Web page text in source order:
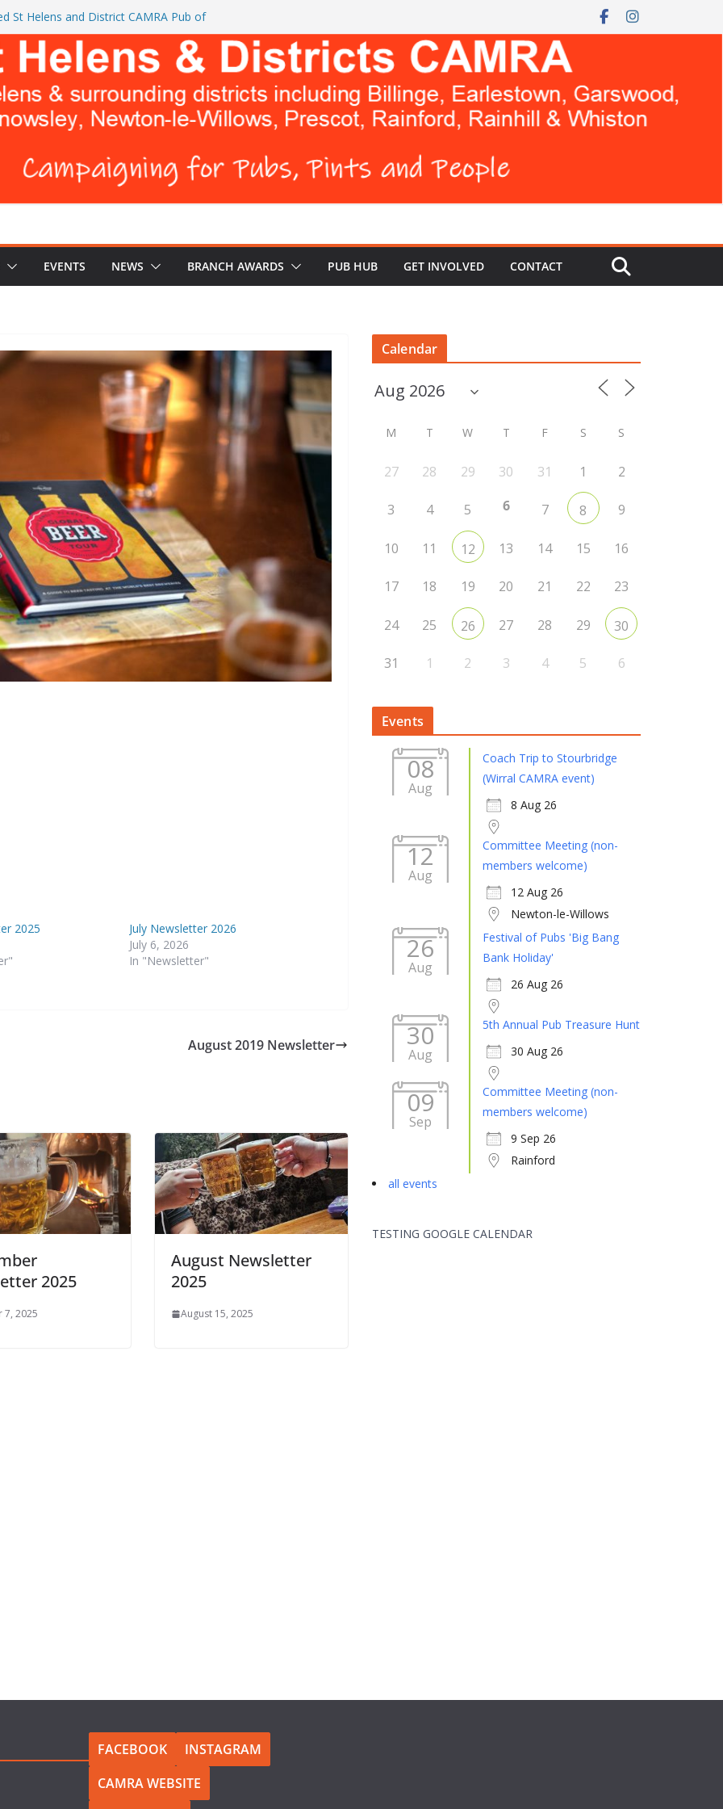
St Helens and District CAMRA Pub of
CAMRA brings back ‘Festival of Pubs’ for
BREWERS DON’T WANT YOU TO READ
Head and The Cowley Vaults as
EVENTS NEWS BRANCH AWARDS PUB HUB GET INVOLVED CONTACT
2025
July Newsletter 2026
July 6, 2026
In "Newsletter"
August 2019 Newsletter
2025
7, 2025
August Newsletter
2025
August 15, 2025
Calendar
M T W T F S S
27 28 29 30 31 1 2
3 4 5 6 7 8 9
10 11 12 13 14 15 16
17 18 19 20 21 22 23
24 25 26 27 28 29 30
31 1 2 3 4 5 6
Events
08
Aug
Coach Trip to Stourbridge
(Wirral CAMRA event)
8 Aug 26
12
Aug
Committee Meeting (non-
members welcome)
12 Aug 26
Newton-le-Willows
26
Aug
Festival of Pubs 'Big Bang
Bank Holiday'
26 Aug 26
30
Aug
5th Annual Pub Treasure Hunt
30 Aug 26
09
Sep
Committee Meeting (non-
members welcome)
9 Sep 26
Rainford
all events
TESTING GOOGLE CALENDAR
FACEBOOK
INSTAGRAM
CAMRA WEBSITE